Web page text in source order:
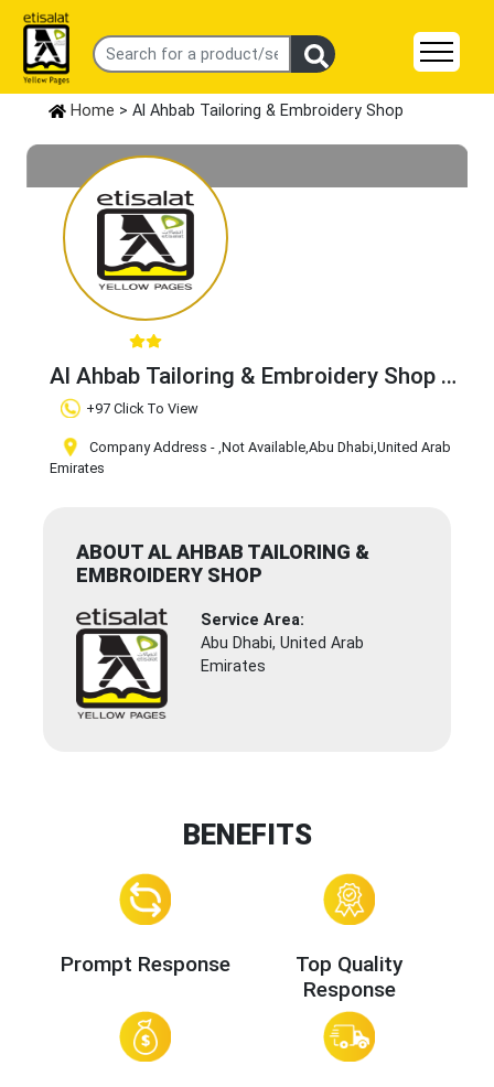
Home > Al Ahbab Tailoring & Embroidery Shop
Al Ahbab Tailoring & Embroidery Shop
Claim Business
+97 Click To View
Company Address - ,Not Available,Abu Dhabi,United Arab
Emirates
ABOUT AL AHBAB TAILORING &
EMBROIDERY SHOP
Service Area:
Abu Dhabi, United Arab
Emirates
BENEFITS
Prompt Response
Top Quality
Response